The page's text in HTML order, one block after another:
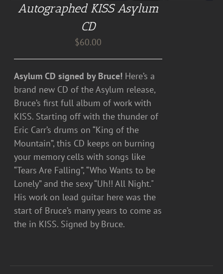
Autographed KISS Asylum
CD
$60.00
Asylum CD signed by Bruce! Here’s a
brand new CD of the Asylum release,
Bruce’s first full album of work with
KISS. Starting off with the thunder of
Eric Carr’s drums on “King of the
Mountain”, this CD keeps on burning
your memory cells with songs like
“Tears Are Falling”, “Who Wants to be
Lonely” and the sexy “Uh!! All Night."
His work on lead guitar here was the
start of Bruce’s many years to come as
the in KISS. Signed by Bruce.